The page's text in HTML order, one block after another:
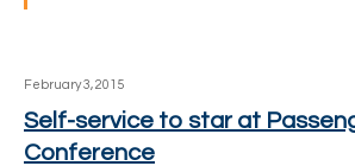
February 3, 2015
Self-service to star at
Conference